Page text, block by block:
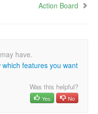
Action Board
features you want
Was this helpful?
Yes No